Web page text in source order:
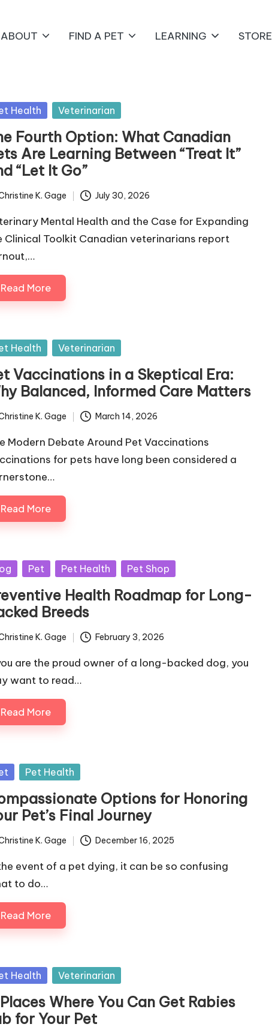
ABOUT FIND A PET LEARNING STORE
Health Veterinarian
Fourth Option: What Canadian
Are Learning Between “Treat It”
“Let It Go”
K. Gage July 30, 2026
Mental Health and the Case for Expanding
Clinical Toolkit Canadian veterinarians report
Read More
Health Veterinarian
Vaccinations in a Skeptical Era:
Balanced, Informed Care Matters
K. Gage March 14, 2026
Modern Debate Around Pet Vaccinations
for pets have long been considered a
Read More
Pet Pet Health Pet Shop
Health Roadmap for Long-
Breeds
K. Gage February 3, 2026
are the proud owner of a long-backed dog, you
want to read…
Read More
Pet Health
Options for Honoring
Pet’s Final Journey
K. Gage December 16, 2025
event of a pet dying, it can be so confusing
to do…
Read More
Health Veterinarian
Where You Can Get Rabies
for Your Pet